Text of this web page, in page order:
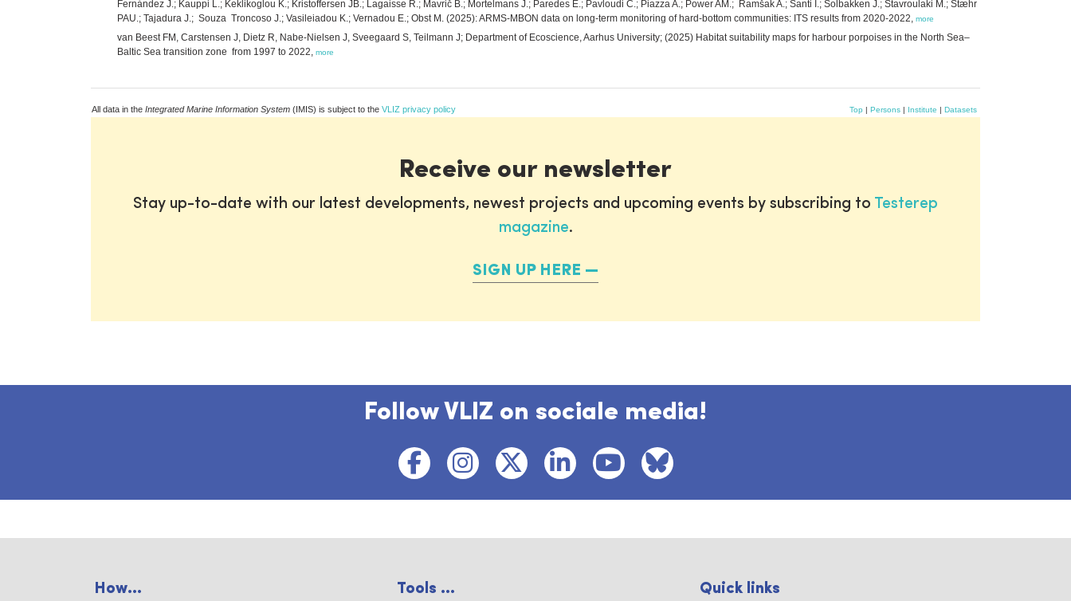
Fernández J.; Kauppi L.; Keklikoglou K.; Kristoffersen JB.; Lagaisse R.; Mavrič B.; Mortelmans J.; Paredes E.; Pavloudi C.; Piazza A.; Power AM.; Ramšak A.; Santi I.; Solbakken J.; Stavroulaki M.; Stæhr
PAU.; Tajadura J.; Souza Troncoso J.; Vasileiadou K.; Vernadou E.; Obst M. (2025): ARMS-MBON data on long-term monitoring of hard-bottom communities: ITS results from 2020-2022, more
van Beest FM, Carstensen J, Dietz R, Nabe-Nielsen J, Sveegaard S, Teilmann J; Department of Ecoscience, Aarhus University; (2025) Habitat suitability maps for harbour porpoises in the North Sea–
Baltic Sea transition zone from 1997 to 2022, more
All data in the Integrated Marine Information System (IMIS) is subject to the VLIZ privacy policy Top | Persons | Institute | Datasets
Receive our newsletter
Stay up-to-date with our latest developments, newest projects and upcoming events by subscribing to Testerep
magazine.
SIGN UP HERE
Follow VLIZ on sociale media!
How... Tools ... Quick links